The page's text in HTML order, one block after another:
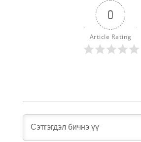
0
Article Rating